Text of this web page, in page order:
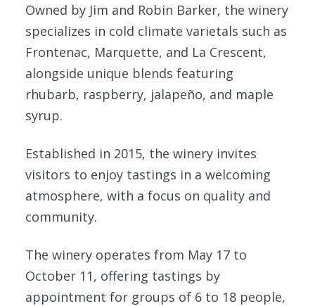
Owned by Jim and Robin Barker, the winery
specializes in cold climate varietals such as
Frontenac, Marquette, and La Crescent,
alongside unique blends featuring
rhubarb, raspberry, jalapeño, and maple
syrup.
Established in 2015, the winery invites
visitors to enjoy tastings in a welcoming
atmosphere, with a focus on quality and
community.
The winery operates from May 17 to
October 11, offering tastings by
appointment for groups of 6 to 18 people,